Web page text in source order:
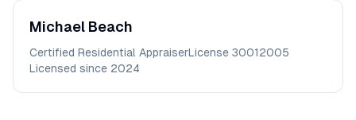
Michael Beach
Certified Residential AppraiserLicense 30012005
Licensed since 2024